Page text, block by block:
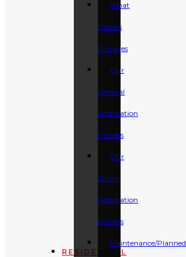
What
Causes
Outages
Our
General
Restoration
Process
Our
Storm
Restoration
Process
Maintenance/Planned
RESIDENTIAL